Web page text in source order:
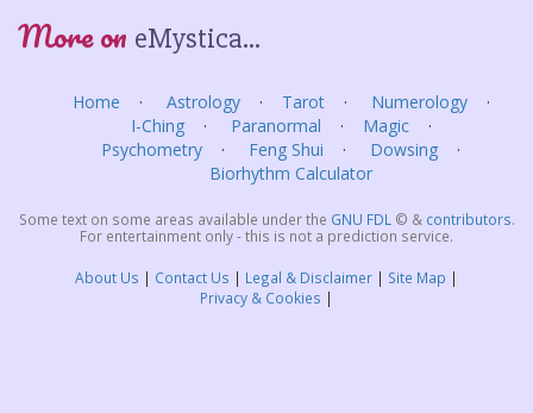
More on eMystica...
Home Astrology Tarot
Numerology
I-Ching
Paranormal
Magic
Psychometry
Feng Shui
Dowsing
Biorhythm Calculator
Some text on some areas available under the GNU FDL © & contributors.
For entertainment only - this is not a prediction service.
About Us Contact Us Legal & Disclaimer
Site Map
Privacy & Cookies